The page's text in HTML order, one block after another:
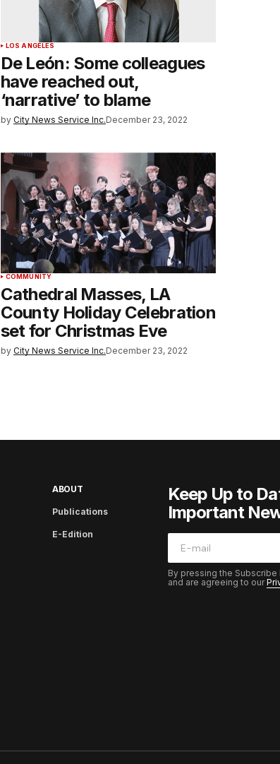
LOS ANGELES
De León: Some colleagues
have reached out,
‘narrative’ to blame
by City News Service Inc.December 23, 2022
COMMUNITY
Cathedral Masses, LA
County Holiday Celebration
set for Christmas Eve
by City News Service Inc.December 23, 2022
ABOUT
Publications
E-Edition
Keep Up to
Important
By pressing the
and are agreeing to our